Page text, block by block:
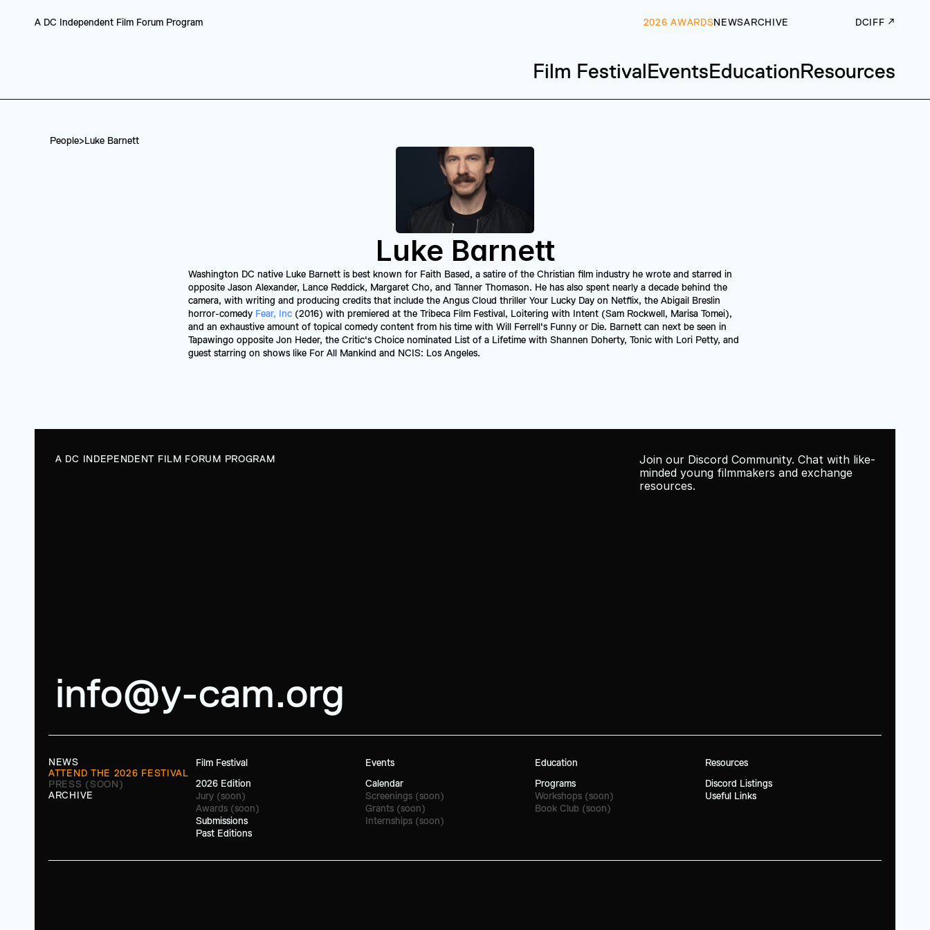
A DC Independent Film Forum Program 2026 AWARDSNEWSARCHIVE DCIFF ↗
Film FestivalEventsEducationResources
People>Luke Barnett
Luke Barnett
Washington DC native Luke Barnett is best known for Faith Based, a satire of the Christian film industry he wrote and starred in
opposite Jason Alexander, Lance Reddick, Margaret Cho, and Tanner Thomason. He has also spent nearly a decade behind the
camera, with writing and producing credits that include the Angus Cloud thriller Your Lucky Day on Netflix, the Abigail Breslin
horror-comedy Fear, Inc (2016) with premiered at the Tribeca Film Festival, Loitering with Intent (Sam Rockwell, Marisa Tomei),
and an exhaustive amount of topical comedy content from his time with Will Ferrell's Funny or Die. Barnett can next be seen in
Tapawingo opposite Jon Heder, the Critic's Choice nominated List of a Lifetime with Shannen Doherty, Tonic with Lori Petty, and
guest starring on shows like For All Mankind and NCIS: Los Angeles.
A DC INDEPENDENT FILM FORUM PROGRAM
info@y-cam.org
Join our Discord Community. Chat with like-
minded young filmmakers and exchange
resources.
NEWS
ATTEND THE 2026 FESTIVAL
PRESS (SOON)
ARCHIVE
Film Festival
2026 Edition
Jury (soon)
Awards (soon)
Submissions
Past Editions
Events
Calendar
Screenings (soon)
Grants (soon)
Internships (soon)
Education
Programs
Workshops (soon)
Book Club (soon)
Resources
Discord Listings
Useful Links